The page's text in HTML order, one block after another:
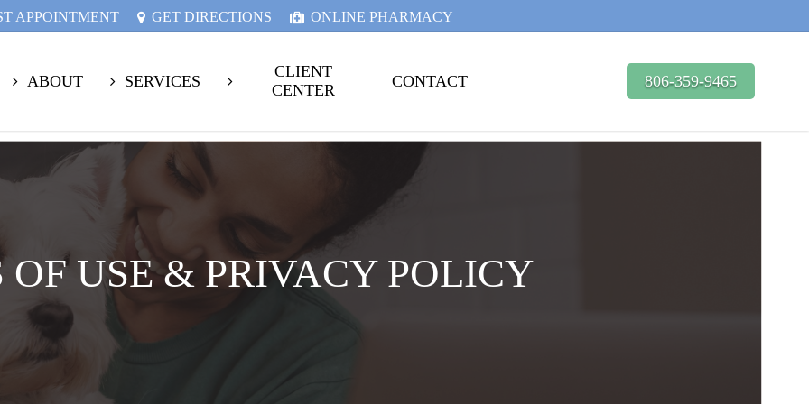
APPOINTMENT GET DIRECTIONS ONLINE PHARMACY
ABOUT SERVICES
CLIENT
CENTER
CONTACT 806-359-9465
OF USE & PRIVACY POLICY